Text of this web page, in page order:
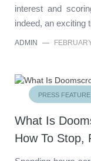
interest and
indeed, an
ADMIN —
PRESS FEATURE
What Is
How To Stop,